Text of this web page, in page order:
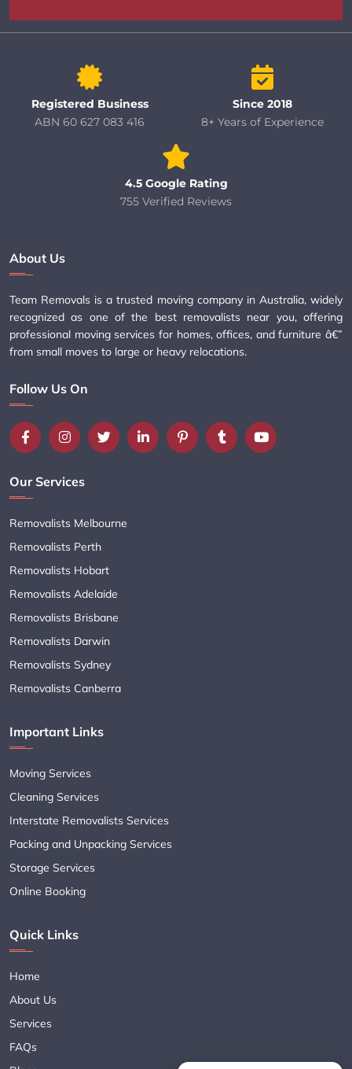
Registered Business
ABN 60 627 083 416
Since 2018
8+ Years of Experience
4.5 Google Rating
755 Verified Reviews
About Us
Team Removals is a trusted moving company in Australia, widely
recognized as one of the best removalists near you, offering
professional moving services for homes, offices, and furniture â€”
from small moves to large or heavy relocations.
Follow Us On
Our Services
Removalists Melbourne
Removalists Perth
Removalists Hobart
Removalists Adelaide
Removalists Brisbane
Removalists Darwin
Removalists Sydney
Removalists Canberra
Important Links
Moving Services
Cleaning Services
Interstate Removalists Services
Packing and Unpacking Services
Storage Services
Online Booking
Quick Links
Home
About Us
Services
FAQs